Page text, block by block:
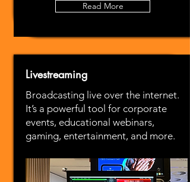
Read More
Livestreaming
Broadcasting live over the internet.
It’s a powerful tool for corporate
events, educational webinars,
gaming, entertainment, and more.